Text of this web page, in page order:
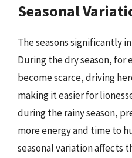
Seasonal
The seasons significantly
During the dry season, for
become scarce, driving
making it easier for
during the rainy season,
more energy and time to
seasonal variation affects